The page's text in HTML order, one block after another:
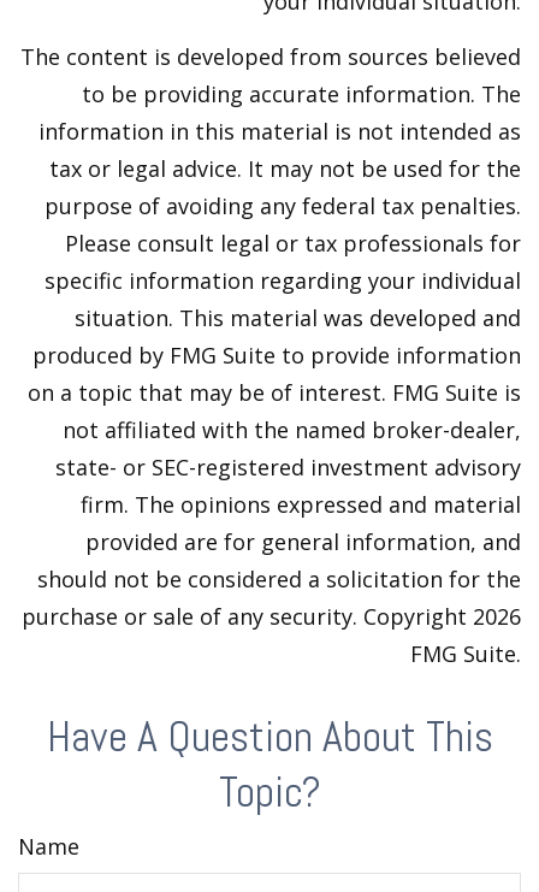
The content is developed from sources believed
to be providing accurate information. The
information in this material is not intended as
tax or legal advice. It may not be used for the
purpose of avoiding any federal tax penalties.
Please consult legal or tax professionals for
specific information regarding your individual
situation. This material was developed and
produced by FMG Suite to provide information
on a topic that may be of interest. FMG Suite is
not affiliated with the named broker-dealer,
state- or SEC-registered investment advisory
firm. The opinions expressed and material
provided are for general information, and
should not be considered a solicitation for the
purchase or sale of any security. Copyright 2026
FMG Suite.
Have A Question About This
Topic?
Name